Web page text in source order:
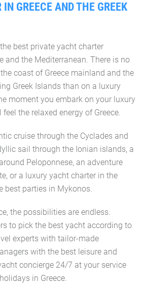
GREECE AND THE GREEK
best private yacht charter
and the Mediterranean. There is no
coast of Greece mainland and the
Greek Islands than on a luxury
moment you embark on your luxury
the relaxed energy of Greece.
cruise through the Cyclades and
sail through the Ionian islands, a
Peloponnese, an adventure
or a luxury yacht charter in the
best parties in Mykonos.
the possibilities are endless.
to pick the best yacht according to
experts with tailor-made
with the best leisure and
concierge 24/7 at your service
in Greece.